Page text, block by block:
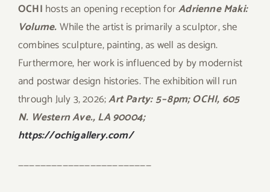
OCHI hosts an opening reception forAdrienne Maki:
Volume.While the artist is primarily a sculptor, she
combines sculpture, painting, as well as design.
Furthermore, her work is influenced by by modernist
and postwar design histories. The exhibition will run
through July 3, 2026;Art Party: 5 – 8pm; OCHI, 605
N. Western Ave., LA 90004;
https://ochigallery.com/
————————————————————————